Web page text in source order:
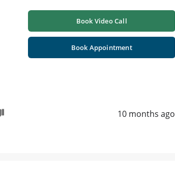
Book Video Call
Book Appointment
10 months ago